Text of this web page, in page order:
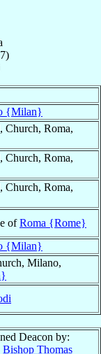
)
{Milan}
Church, Roma,
Church, Roma,
Church, Roma,
ofRoma {Rome}
{Milan}
Milano,
Deacon by:
Bishop Thomas